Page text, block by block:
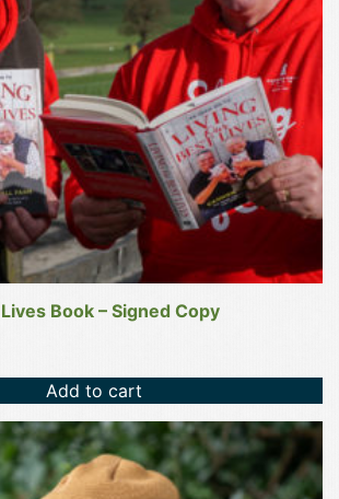
Book – Signed Copy
Add to cart